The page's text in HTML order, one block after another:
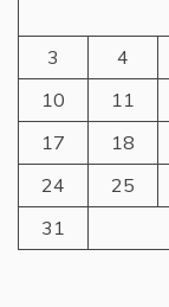
3
4
10
11
17
18
24
25
31